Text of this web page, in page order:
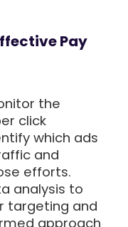
Pay
the
click
which ads
and
efforts.
analysis to
targeting and
approach